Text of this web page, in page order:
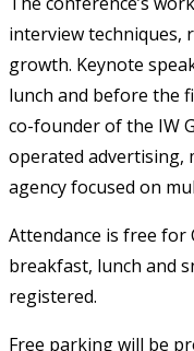
interview techniques,
growth. Keynote
lunch and before the
co-founder of the IW
operated advertising,
agency focused on
Attendance is free for
breakfast, lunch and
registered.
Free parking will be